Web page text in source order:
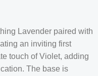
Lavender paired with
an inviting first
touch of Violet, adding
The base is